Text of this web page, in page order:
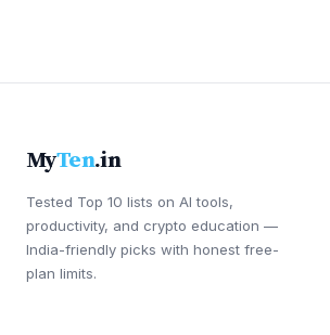
MyTen.in
Tested Top 10 lists on AI tools,
productivity, and crypto education —
India-friendly picks with honest free-
plan limits.